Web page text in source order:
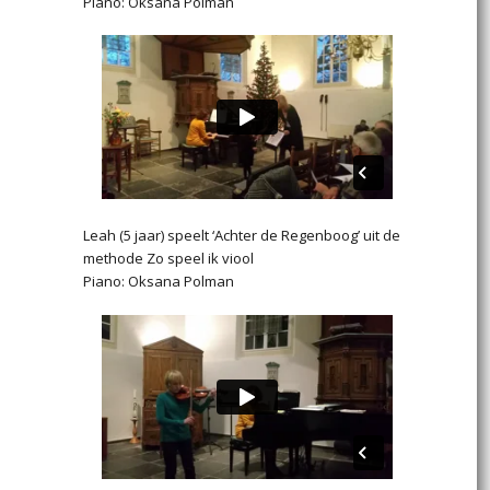
Leah (5 jaar) speelt ‘Achter de Regenboog’ uit de
methode Zo speel ik viool
Piano: Oksana Polman